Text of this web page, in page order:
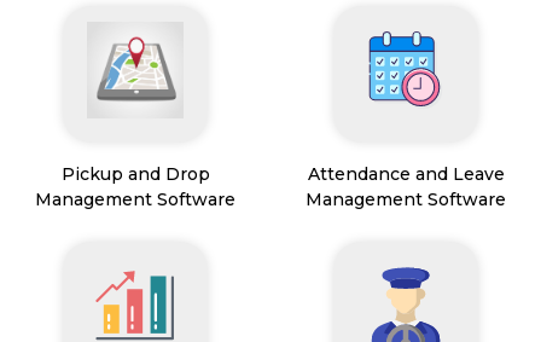
Pickup and Drop
Management Software
Attendance and Leave
Management Software